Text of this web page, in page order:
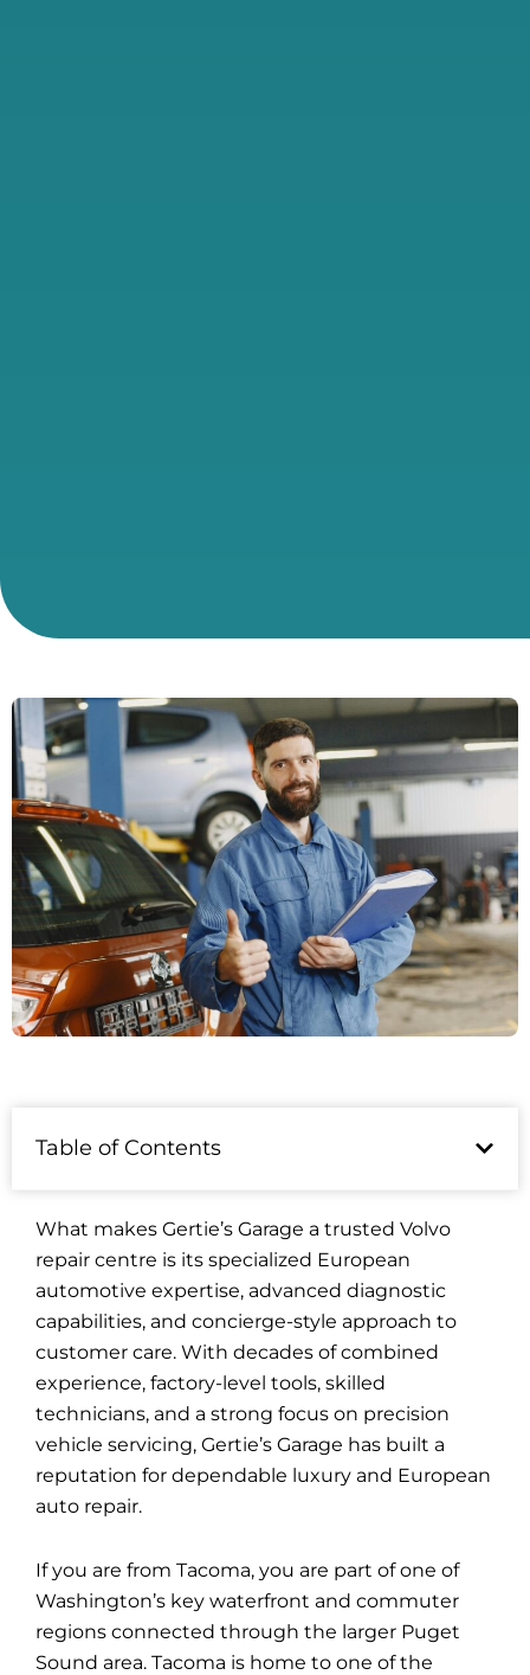
What makes Gertie’s Garage a trusted Volvo
repair centre is its specialized European
automotive expertise, advanced diagnostic
capabilities, and concierge-style approach to
customer care. With decades of combined
experience, factory-level tools, skilled
technicians, and a strong focus on precision
vehicle servicing, Gertie’s Garage has built a
reputation for dependable luxury and European
auto repair.
If you are from Tacoma, you are part of one of
Washington’s key waterfront and commuter
regions connected through the larger Puget
Sound area. Tacoma is home to one of the
Table of Contents